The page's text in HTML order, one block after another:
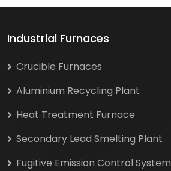
Industrial Furnaces
Crucible Furnaces
Aluminium Recycling Plant
Heat Treatment Furnace
Secondary Lead Smelting Plant
Fugitive Emission Control System